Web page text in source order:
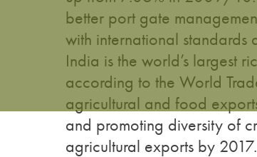
better port gate
with international standards
India is the world’s largest
according to the World
agricultural and food
and promoting diversity of
agricultural exports by 2017.